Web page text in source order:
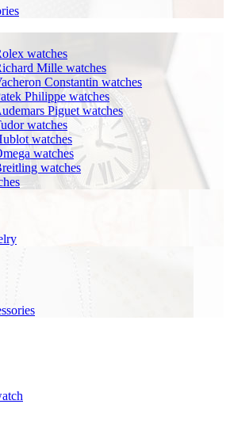
watches
Mille watches
Constantin watches
Philippe watches
Piguet watches
watches
watches
watches
watches